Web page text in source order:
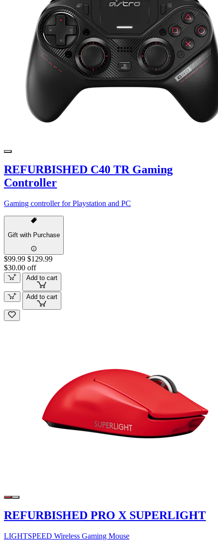
REFURBISHED C40 TR Gaming
Controller
Gaming controller for Playstation and PC
Gift with Purchase
$99.99 $129.99
$30.00 off
Add to cart
Add to cart
REFURBISHED PRO X SUPERLIGHT
LIGHTSPEED Wireless Gaming Mouse